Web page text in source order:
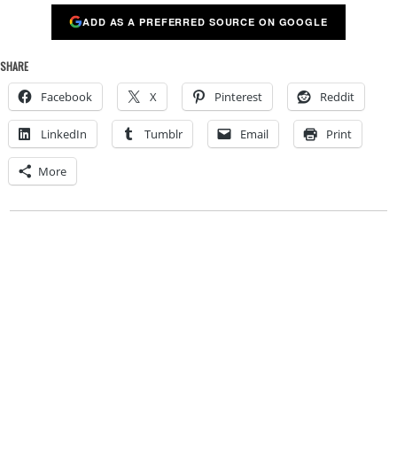
ADD AS A PREFERRED SOURCE ON GOOGLE
SHARE
Facebook X Pinterest Reddit
LinkedIn Tumblr Email Print
More